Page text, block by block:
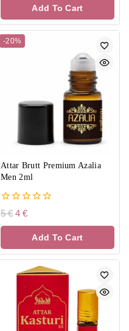
Add To Cart
-20%
Attar Brutt Premium Azalia
Men 2ml
0
of
5€ 4 €
Add To Cart